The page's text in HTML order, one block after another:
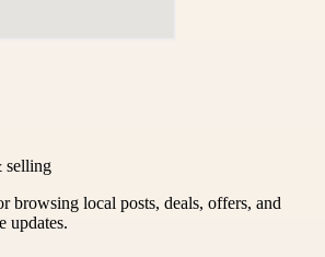
selling
browsing local posts, deals, offers, and
updates.